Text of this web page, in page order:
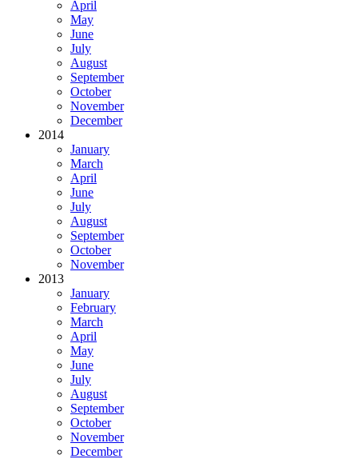
April
May
June
July
August
September
October
November
December
2014
January
March
April
June
July
August
September
October
November
2013
January
February
March
April
May
June
July
August
September
October
November
December